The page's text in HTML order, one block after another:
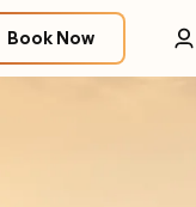
Book Now